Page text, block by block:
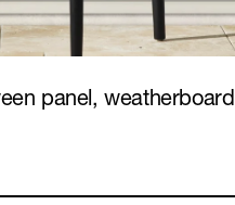
panel, weatherboard